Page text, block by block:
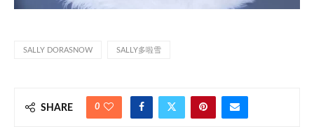
SALLY DORASNOW SALLY多啦雪
SHARE 0